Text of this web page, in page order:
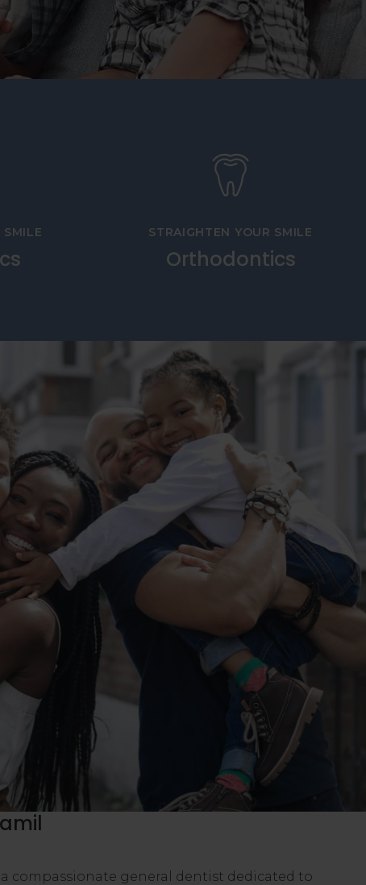
SMILE STRAIGHTEN YOUR SMILE
Orthodontics
a compassionate general dentist dedicated to